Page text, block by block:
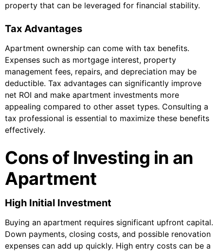
property that can be leveraged for financial stability.
Tax Advantages
Apartment ownership can come with tax benefits.
Expenses such as mortgage interest, property
management fees, repairs, and depreciation may be
deductible. Tax advantages can significantly improve
net ROI and make apartment investments more
appealing compared to other asset types. Consulting a
tax professional is essential to maximize these benefits
effectively.
Cons of Investing in an
Apartment
High Initial Investment
Buying an apartment requires significant upfront capital.
Down payments, closing costs, and possible renovation
expenses can add up quickly. High entry costs can be a